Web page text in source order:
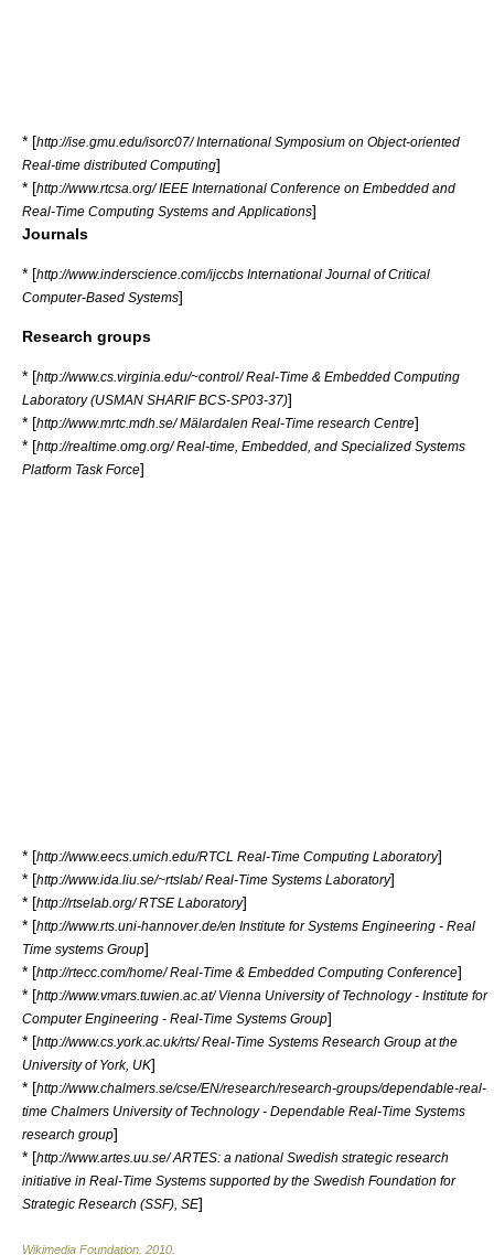
* [http://ise.gmu.edu/isorc07/ International Symposium on Object-oriented
Real-time distributed Computing]
* [http://www.rtcsa.org/ IEEE International Conference on Embedded and
Real-Time Computing Systems and Applications]
Journals
* [http://www.inderscience.com/ijccbs International Journal of Critical
Computer-Based Systems]
Research groups
* [http://www.cs.virginia.edu/~control/ Real-Time & Embedded Computing
Laboratory (USMAN SHARIF BCS-SP03-37)]
* [http://www.mrtc.mdh.se/ Mälardalen Real-Time research Centre]
* [http://realtime.omg.org/ Real-time, Embedded, and Specialized Systems
Platform Task Force]
* [http://www.eecs.umich.edu/RTCL Real-Time Computing Laboratory]
* [http://www.ida.liu.se/~rtslab/ Real-Time Systems Laboratory]
* [http://rtselab.org/ RTSE Laboratory]
* [http://www.rts.uni-hannover.de/en Institute for Systems Engineering - Real
Time systems Group]
* [http://rtecc.com/home/ Real-Time & Embedded Computing Conference]
* [http://www.vmars.tuwien.ac.at/ Vienna University of Technology - Institute for
Computer Engineering - Real-Time Systems Group]
* [http://www.cs.york.ac.uk/rts/ Real-Time Systems Research Group at the
University of York, UK]
* [http://www.chalmers.se/cse/EN/research/research-groups/dependable-real-
time Chalmers University of Technology - Dependable Real-Time Systems
research group]
* [http://www.artes.uu.se/ ARTES: a national Swedish strategic research
initiative in Real-Time Systems supported by the Swedish Foundation for
Strategic Research (SSF), SE]
Wikimedia Foundation 2010